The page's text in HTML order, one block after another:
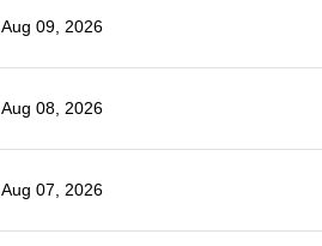
Aug 09, 2026
Aug 08, 2026
Aug 07, 2026